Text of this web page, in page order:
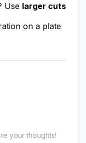
Use larger cuts
on a plate
your thoughts!